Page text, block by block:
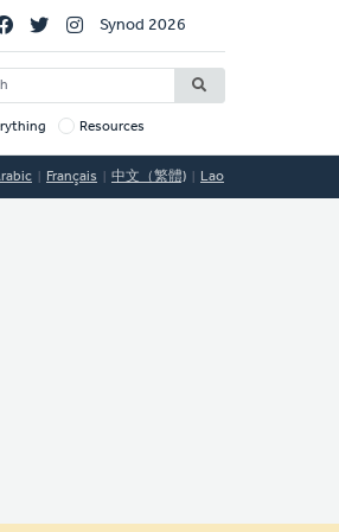
Synod 2026
Resources
Français 中文（繁體) Lao